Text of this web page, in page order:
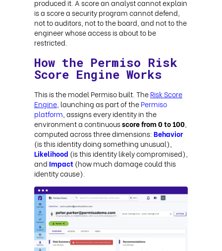
produced it. A score an analyst cannot explain
is a score a security program cannot defend,
not to auditors, not to the board, and not to the
engineer whose access is about to be
restricted.
How the Permiso Risk
Score Engine Works
This is the model Permiso built. TheRisk Score
Engine, launching as part of thePermiso
platform, assigns every identity in the
environment a continuousscore from 0 to 100,
computed across three dimensions:Behavior
(is this identity doing something unusual),
Likelihood (is this identity likely compromised),
andImpact(how much damage could this
identity cause).